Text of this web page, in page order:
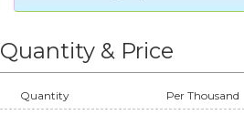
Quantity & Price
Quantity Per Thousand
50 -
250
500 -